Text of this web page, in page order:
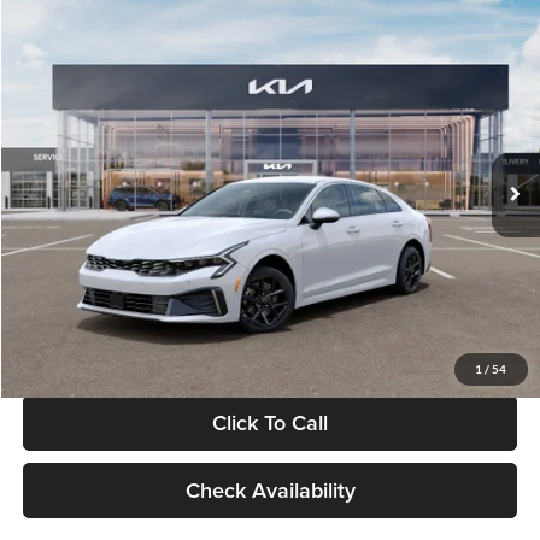
1 / 54
VIN:KNAG24J77T5490405Stock:T5490405Model:LAC4234
DS Ext. Int.
$29,734
GLASSMAN PRICE
Less
MSRP
$29,430
Documentation Fee:
+$280
Electronic Filing Fee
+$24
Glassman Price
Click To Call
Check Availability